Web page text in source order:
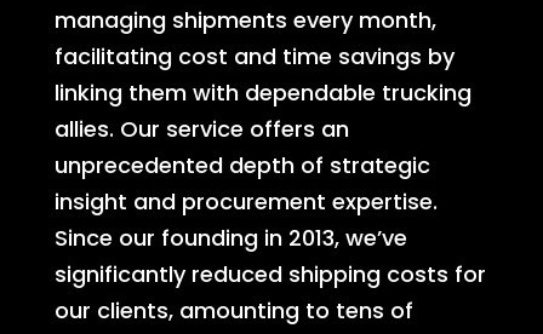
managing shipments every month,
facilitating cost and time savings by
linking them with dependable trucking
allies. Our service offers an
unprecedented depth of strategic
insight and procurement expertise.
Since our founding in 2013, we’ve
significantly reduced shipping costs for
our clients, amounting to tens of